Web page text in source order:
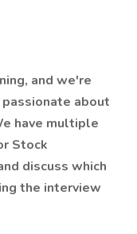
and we're
about
have multiple
Stock
discuss which
the interview